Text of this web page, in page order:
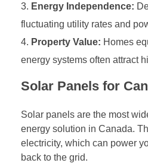
Energy Independence:
fluctuating utility rates and
Property Value: Homes
energy systems often attract
Solar Panels for
Solar panels are the most
energy solution in Canada.
electricity, which can power
back to the grid.